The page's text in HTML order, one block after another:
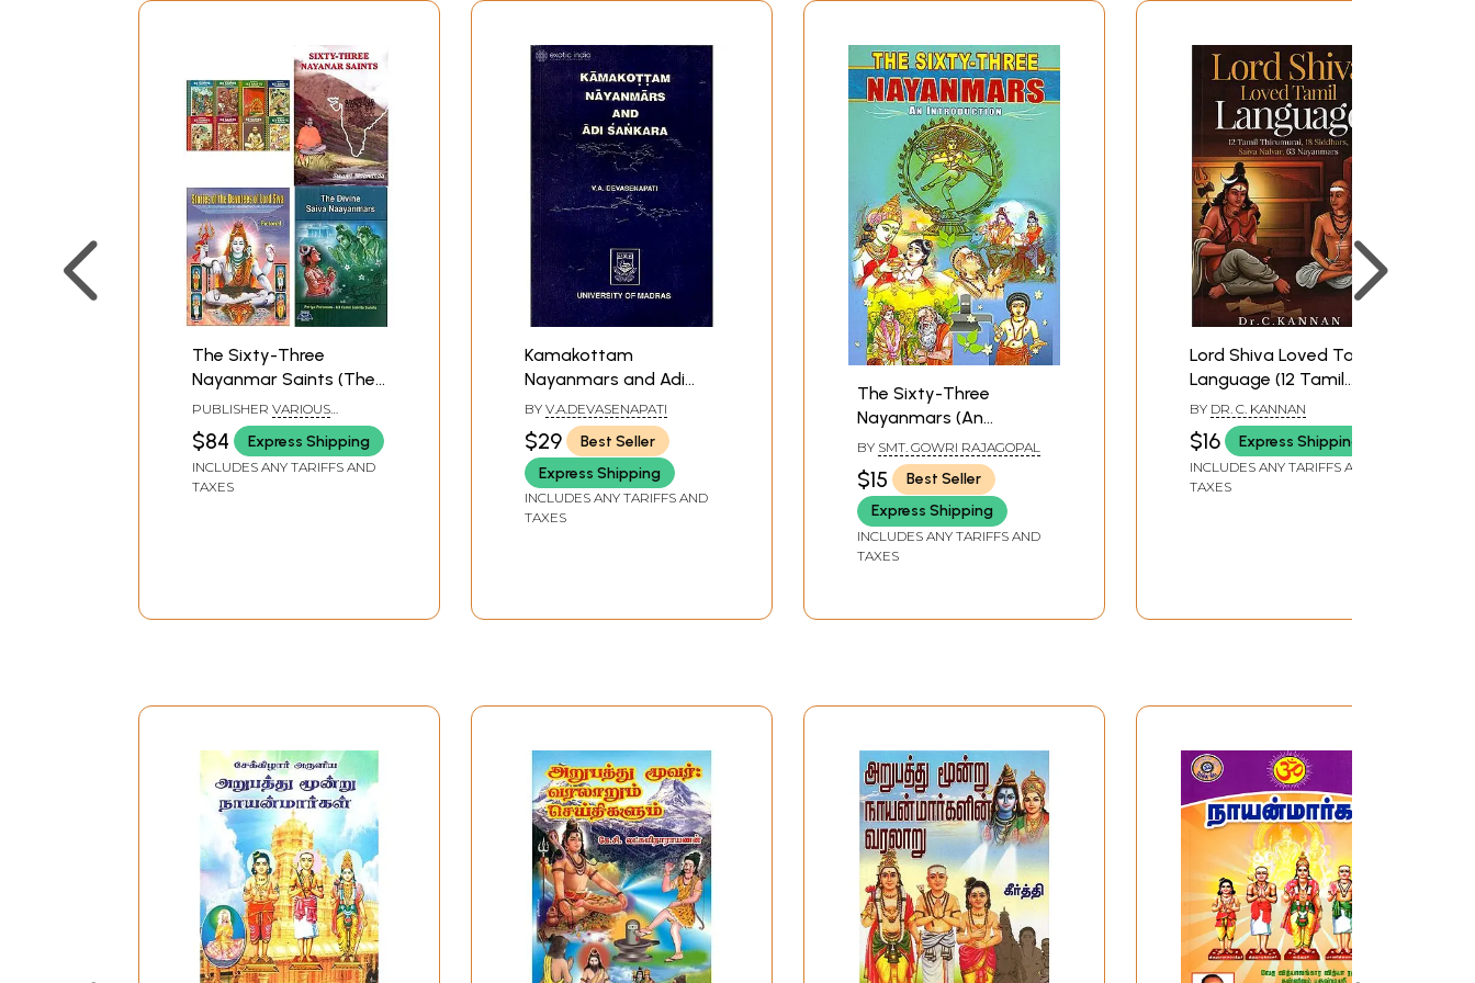
The Sixty-Three
Nayanmar Saints (The
Devotees of Bhagawan
Shiva, Set of 11 Books)
PUBLISHER VARIOUS
PUBLISHERS
$84 Express Shipping
INCLUDES ANY TARIFFS AND
TAXES
Kamakottam
Nayanmars and Adi
Sankara (An Old and
Rare Book)
BY V.A.DEVASENAPATI
$29
Best Seller
Express Shipping
INCLUDES ANY TARIFFS AND
TAXES
The Sixty-Three
Nayanmars (An
Introduction)
BY SMT. GOWRI RAJAGOPAL
$15
Best Seller
Express Shipping
INCLUDES ANY TARIFFS AND
TAXES
Lord Shiva Loved Tamil
Language (12 Tamil
Thirumurai, 18 Siddhars,
Saiva Nalvar, 63
Nayanmars)
BY DR. C. KANNAN
$16 Express Shipping
INCLUDES ANY TARIFFS AND
TAXES